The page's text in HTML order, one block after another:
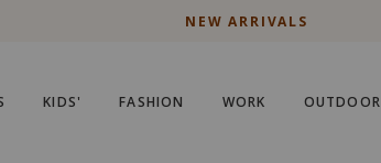
NEW ARRIVALS
KIDS' FASHION WORK OUTDOOR